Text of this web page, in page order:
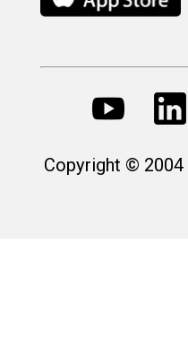
Copyright © 2004